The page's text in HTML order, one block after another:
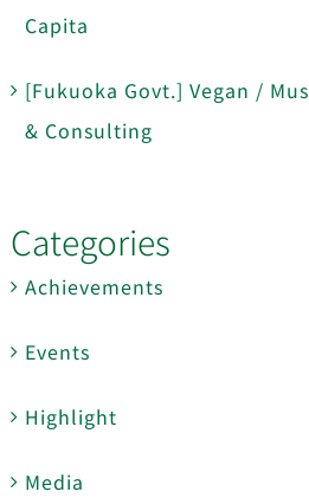
Capita
[Fukuoka Govt.] Vegan /
& Consulting
Categories
Achievements
Events
Highlight
Media